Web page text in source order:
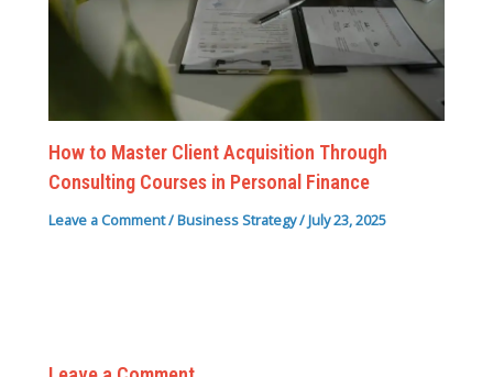
How to Master Client Acquisition Through
Consulting Courses in Personal Finance
Leave a Comment/Business Strategy/July 23, 2025